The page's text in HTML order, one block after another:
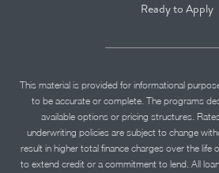
Ready to Apply
This material is provided for informational
to be accurate or complete. The programs
available options or pricing structures.
underwriting policies are subject to change
result in higher total finance charges over the life
to extend credit or a commitment to lend. All